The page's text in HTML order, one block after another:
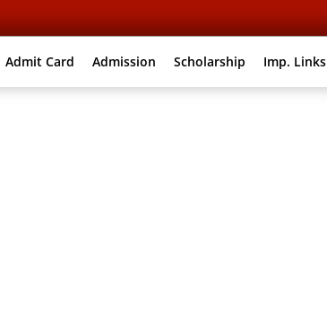
Admit Card Admission Scholarship Imp. Links